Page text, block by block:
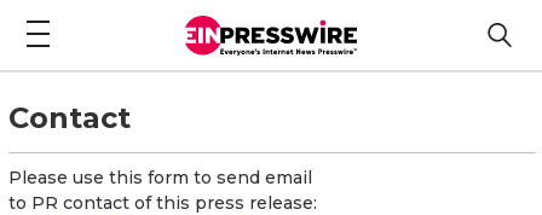
Contact
Please use this form to send email
to PR contact of this press release: